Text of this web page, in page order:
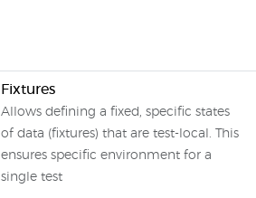
Fixtures
Allows defining a fixed, specific states
of data (fixtures) that are test-local. This
ensures specific environment for a
single test